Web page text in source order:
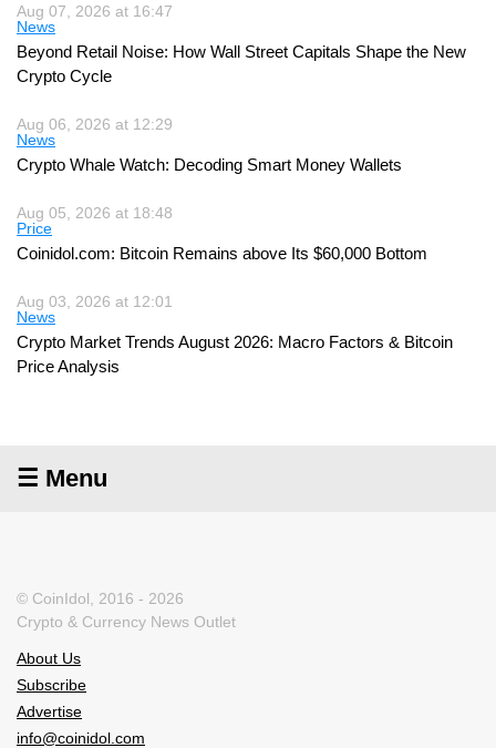
Aug 07, 2026 at 16:47
News
Beyond Retail Noise: How Wall Street Capitals Shape the New
Crypto Cycle
Aug 06, 2026 at 12:29
News
Crypto Whale Watch: Decoding Smart Money Wallets
Aug 05, 2026 at 18:48
Price
Coinidol.com: Bitcoin Remains above Its $60,000 Bottom
Aug 03, 2026 at 12:01
News
Crypto Market Trends August 2026: Macro Factors & Bitcoin
Price Analysis
☰ Menu
© CoinIdol, 2016 - 2026
Crypto & Currency News Outlet
About Us
Subscribe
Advertise
info@coinidol.com